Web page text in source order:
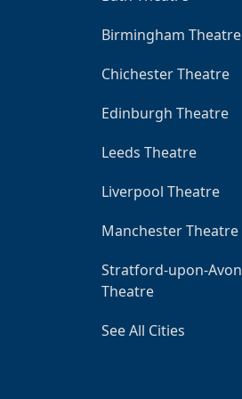
Birmingham Theatre
Chichester Theatre
Edinburgh Theatre
Leeds Theatre
Liverpool Theatre
Manchester Theatre
Stratford-upon-Avon
Theatre
See All Cities